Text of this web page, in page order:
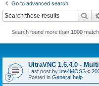
Go to advanced search
Search found more than 1000
UltraVNC 1.6.4.0 -
Last post by ute4MOSS «
Posted in General help